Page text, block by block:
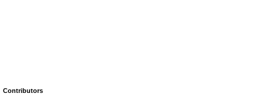
Contributors